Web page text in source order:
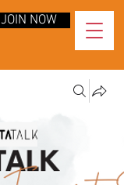
JOIN NOW